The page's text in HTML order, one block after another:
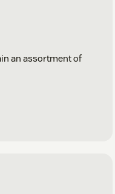
an assortment of